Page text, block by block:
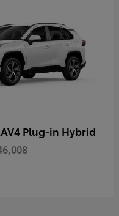
Plug-in Hybrid